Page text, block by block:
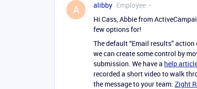
A alibby Employee
Hi Cass, Abbie from
few options for!
The default “Email results”
we can create some control by
submission. We have a help
recorded a short video to walk
the message to your team: Zight